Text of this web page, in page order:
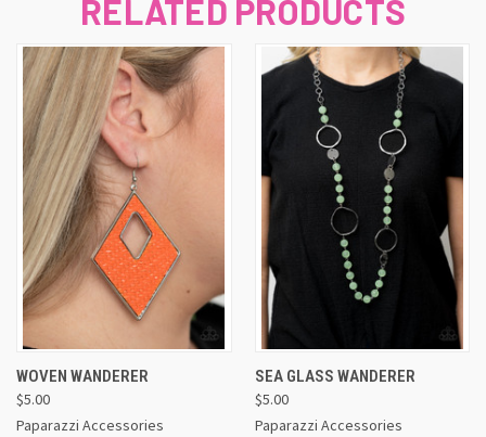
RELATED PRODUCTS
WOVEN WANDERER
$5.00
Paparazzi Accessories
SEA GLASS WANDERER
$5.00
Paparazzi Accessories